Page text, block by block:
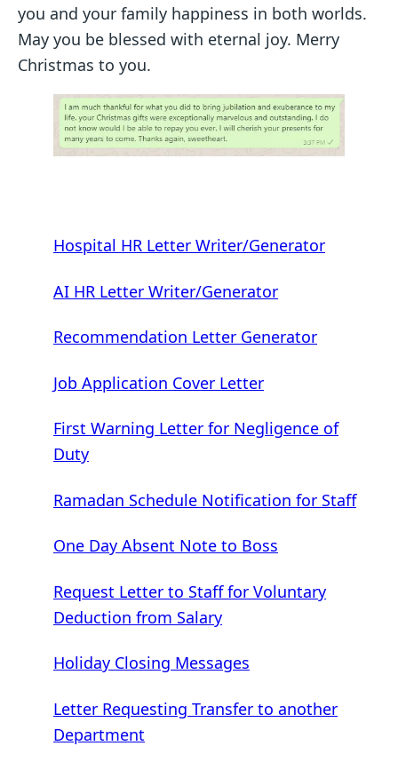
you and your family happiness in both worlds.
May you be blessed with eternal joy. Merry
Christmas to you.
Hospital HR Letter Writer/Generator
AI HR Letter Writer/Generator
Recommendation Letter Generator
Job Application Cover Letter
First Warning Letter for Negligence of
Duty
Ramadan Schedule Notification for Staff
One Day Absent Note to Boss
Request Letter to Staff for Voluntary
Deduction from Salary
Holiday Closing Messages
Letter Requesting Transfer to another
Department